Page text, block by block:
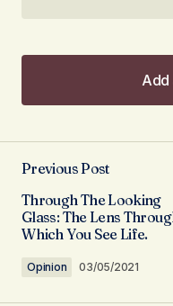
Add
Add
Required fields
Previous Post
Through The Looking
Glass: The Lens
Which You See Life.
Opinion 03/05/2021